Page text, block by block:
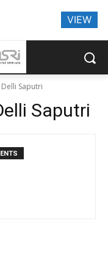
Saputri
Saputri
VIEW